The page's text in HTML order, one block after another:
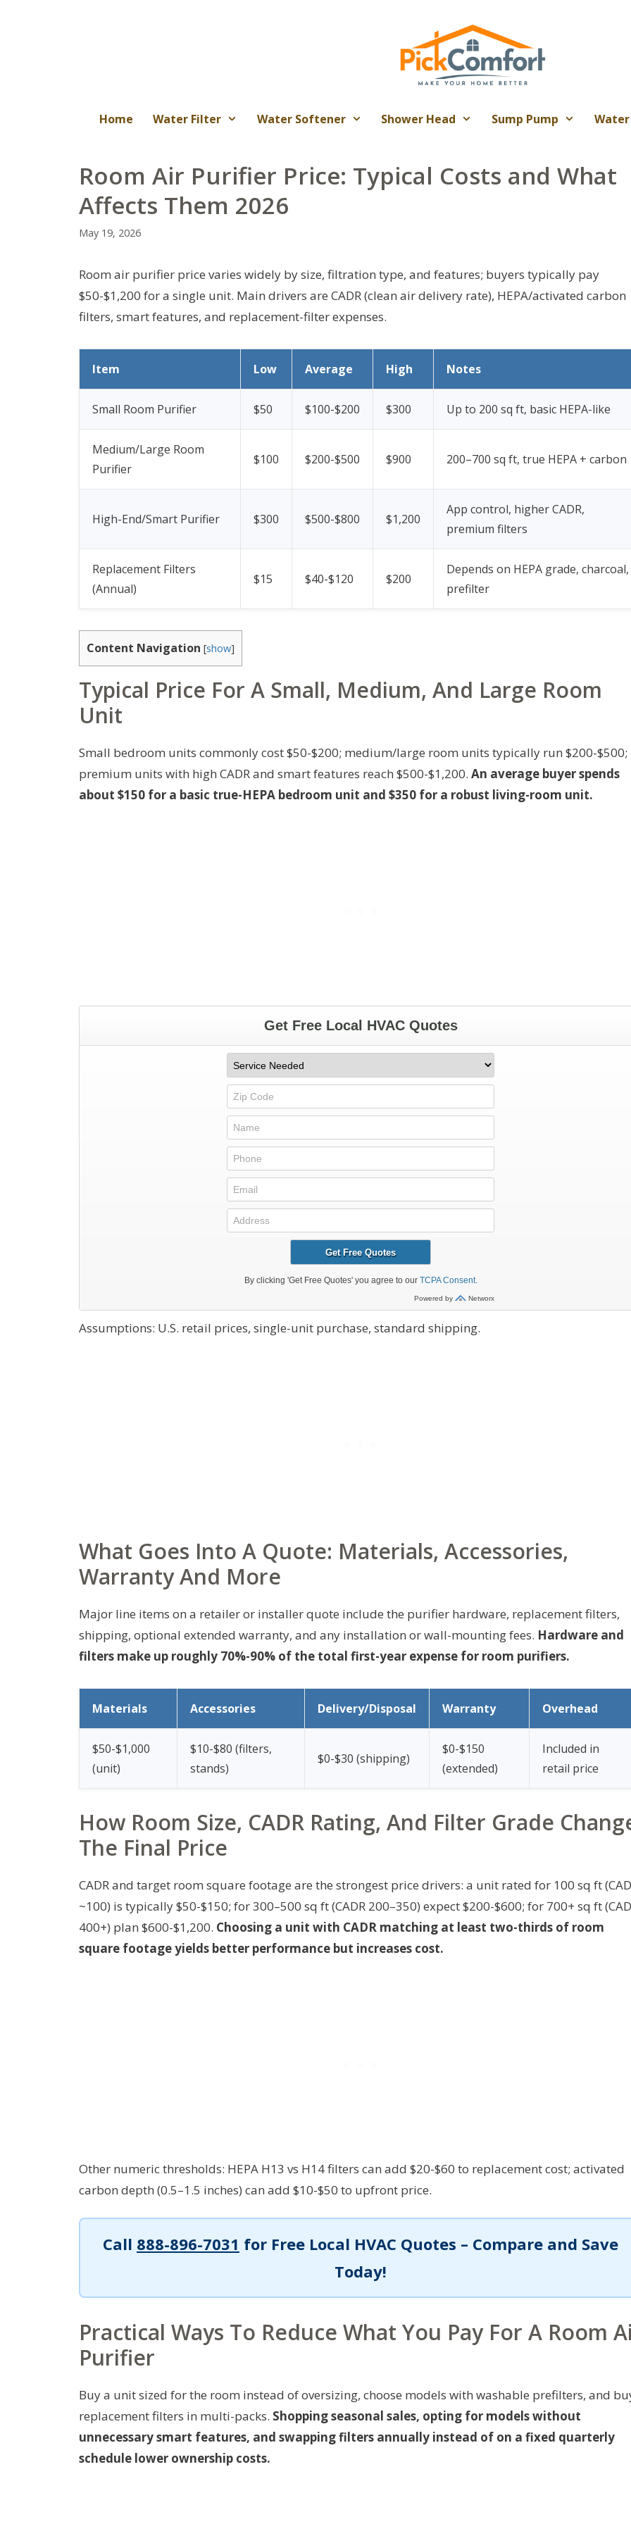
Home Water Filter Water Softener Shower Head Sump Pump
Room Air Purifier Price: Typical Costs and What
Affects Them 2026
May 19, 2026
Room air purifier price varies widely by size, filtration type, and features; buyers typically pay
$50-$1,200 for a single unit. Main drivers are CADR (clean air delivery rate), HEPA/activated carbon
filters, smart features, and replacement-filter expenses.
Item Low Average High Notes
Small Room Purifier $50 $100-$200 $300 Up to 200 sq ft, basic HEPA-like
Medium/Large Room
Purifier
$100 $200-$500 $900 200–700 sq ft, true HEPA + carbon
High-End/Smart Purifier $300 $500-$800 $1,200
App control, higher CADR,
premium filters
Replacement Filters
(Annual)
$15 $40-$120 $200
Depends on HEPA grade, charcoal,
prefilter
Content Navigation [show]
Typical Price For A Small, Medium, And Large Room
Unit
Small bedroom units commonly cost $50-$200; medium/large room units typically run $200-$500;
premium units with high CADR and smart features reach $500-$1,200. An average buyer spends
about $150 for a basic true-HEPA bedroom unit and $350 for a robust living-room unit.
Assumptions: U.S. retail prices, single-unit purchase, standard shipping.
What Goes Into A Quote: Materials, Accessories,
Warranty And More
Major line items on a retailer or installer quote include the purifier hardware, replacement filters,
shipping, optional extended warranty, and any installation or wall-mounting fees. Hardware and
filters make up roughly 70%-90% of the total first-year expense for room purifiers.
Materials Accessories Delivery/Disposal Warranty Overhead
$50-$1,000
(unit)
$10-$80 (filters,
stands)
$0-$30 (shipping)
$0-$150
(extended)
Included in
retail price
How Room Size, CADR Rating, And Filter Grade
The Final Price
CADR and target room square footage are the strongest price drivers: a unit rated for 100 sq ft
~100) is typically $50-$150; for 300–500 sq ft (CADR 200–350) expect $200-$600; for 700+ sq ft
400+) plan $600-$1,200. Choosing a unit with CADR matching at least two-thirds of room
square footage yields better performance but increases cost.
Other numeric thresholds: HEPA H13 vs H14 filters can add $20-$60 to replacement cost; activated
carbon depth (0.5–1.5 inches) can add $10-$50 to upfront price.
Call 888-896-7031 for Free Local HVAC Quotes – Compare and Save
Today!
Practical Ways To Reduce What You Pay For A Room
Purifier
Buy a unit sized for the room instead of oversizing, choose models with washable prefilters, and
replacement filters in multi-packs. Shopping seasonal sales, opting for models without
unnecessary smart features, and swapping filters annually instead of on a fixed quarterly
schedule lower ownership costs.